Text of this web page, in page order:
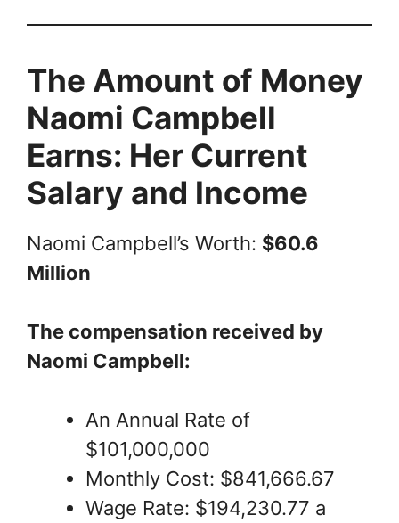
The Amount of Money
Naomi Campbell
Earns: Her Current
Salary and Income
Naomi Campbell’s Worth: $60.6
Million
The compensation received by
Naomi Campbell:
An Annual Rate of
$101,000,000
Monthly Cost: $841,666.67
Wage Rate: $194,230.77 a